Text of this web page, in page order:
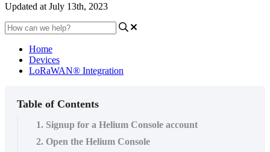
Updated at July 13th, 2023
Home
Devices
LoRaWAN® Integration
Table of Contents
1. Signup for a Helium Console account
2. Open the Helium Console